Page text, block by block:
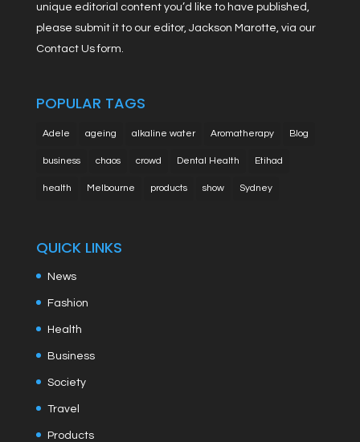
unique editorial content you’d like to have published,
please submit it to our editor, Jackson Marotte, via our
Contact Us form.
POPULAR TAGS
Adele ageing alkaline water Aromatherapy Blog
business chaos crowd Dental Health Etihad
health Melbourne products show Sydney
QUICK LINKS
News
Fashion
Health
Business
Society
Travel
Products